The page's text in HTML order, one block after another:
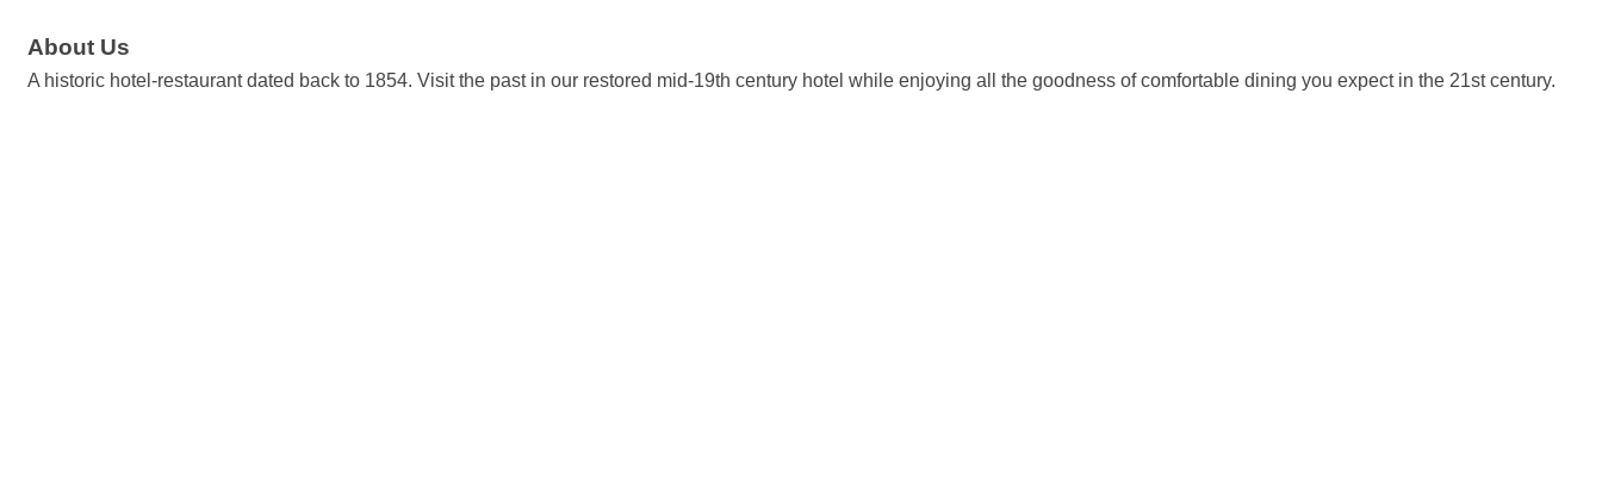
About Us
A historic hotel-restaurant dated back to 1854. Visit the past in our restored mid-19th century hotel while enjoying all the goodness of comfortable dining you expect in the 21st century.